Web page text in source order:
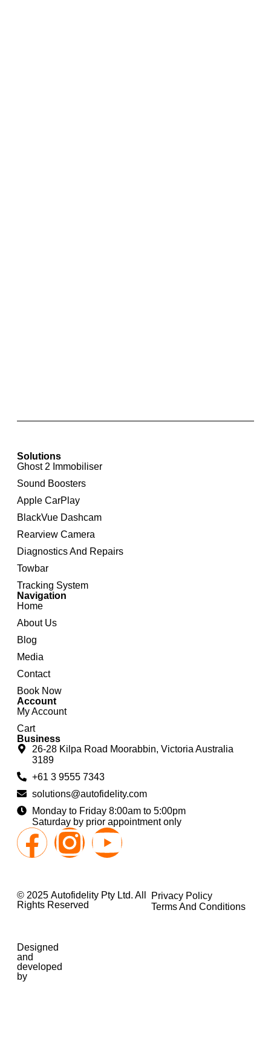
Solutions
Ghost 2 Immobiliser
Sound Boosters
Apple CarPlay
BlackVue Dashcam
Rearview Camera
Diagnostics And Repairs
Towbar
Tracking System
Navigation
Home
About Us
Blog
Media
Contact
Book Now
Account
My Account
Cart
Business
26-28 Kilpa Road Moorabbin, Victoria Australia
3189
+61 3 9555 7343
solutions@autofidelity.com
Monday to Friday 8:00am to 5:00pm
Saturday by prior appointment only
© 2025 Autofidelity Pty Ltd. All
Rights Reserved
Privacy Policy
Terms And Conditions
Designed
and
developed
by